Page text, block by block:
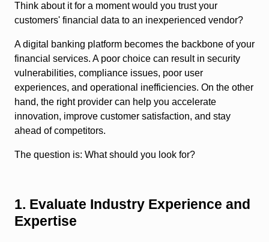
Think about it for a moment would you trust your
customers' financial data to an inexperienced vendor?
A digital banking platform becomes the backbone of your
financial services. A poor choice can result in security
vulnerabilities, compliance issues, poor user
experiences, and operational inefficiencies. On the other
hand, the right provider can help you accelerate
innovation, improve customer satisfaction, and stay
ahead of competitors.
The question is: What should you look for?
1. Evaluate Industry Experience and
Expertise